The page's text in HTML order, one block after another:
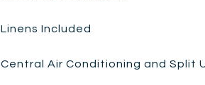
Linens Included
Central Air Conditioning and Split